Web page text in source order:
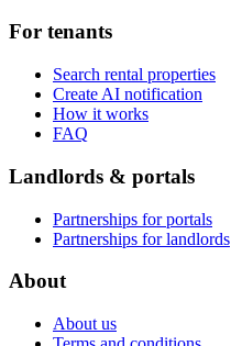
For tenants
Search rental properties
Create AI notification
How it works
FAQ
Landlords & portals
Partnerships for portals
Partnerships for landlords
About
About us